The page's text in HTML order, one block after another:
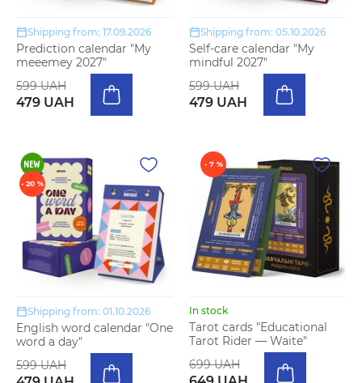
Shipping from: 17.09.2026
Prediction calendar "My
meeemey 2027"
599 UAH
479 UAH
Shipping from: 05.10.2026
Self-care calendar "My
mindful 2027"
599 UAH
479 UAH
- 20 %
Shipping from: 01.10.2026
English word calendar "One
word a day"
599 UAH
- 7 %
In stock
Tarot cards "Educational
Tarot Rider — Waite"
699 UAH